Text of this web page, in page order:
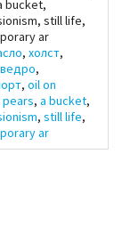
bucket,
still life,
ar
, холст,
ведро,
, oil on
pears, a bucket,
, still life,
ar